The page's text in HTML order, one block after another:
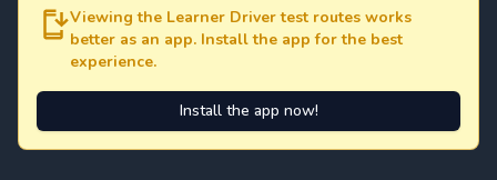
Viewing the Learner Driver test routes works
better as an app. Install the app for the best
experience.
Install the app now!